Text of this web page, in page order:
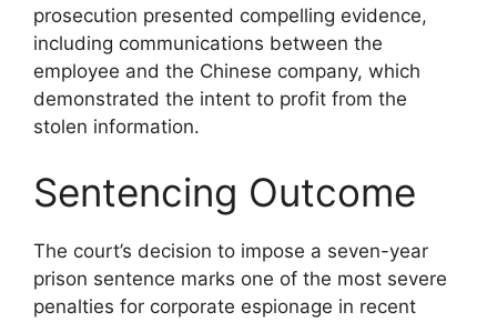
prosecution presented compelling evidence,
including communications between the
employee and the Chinese company, which
demonstrated the intent to profit from the
stolen information.
Sentencing Outcome
The court’s decision to impose a seven-year
prison sentence marks one of the most severe
penalties for corporate espionage in recent